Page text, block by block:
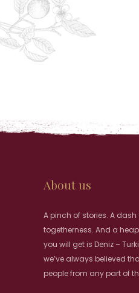
About us
A pinch of stories. A
togetherness. And a
you will get is Deniz –
we’ve always believed
people from any part of